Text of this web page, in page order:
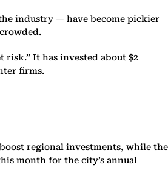
industry — have become pickier
It has invested about $2
firms.
regional investments, while the
month for the city’s annual